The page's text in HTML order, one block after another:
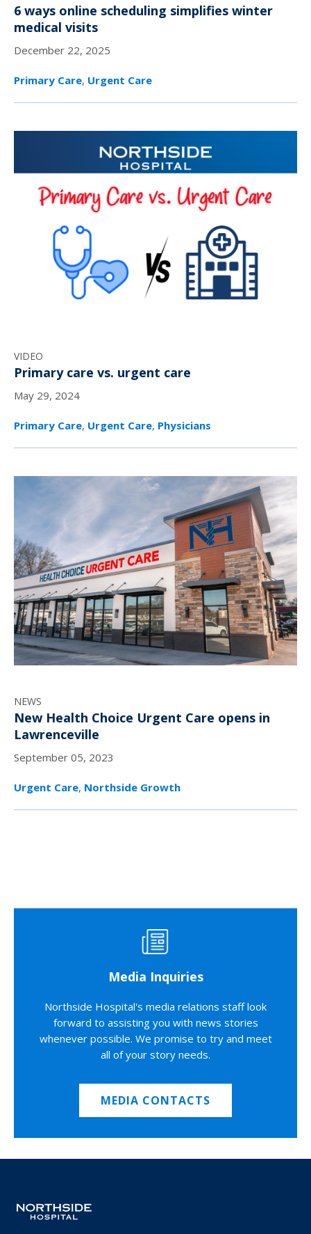
6 ways online scheduling simplifies winter
medical visits
December 22, 2025
Primary Care, Urgent Care
VIDEO
Primary care vs. urgent care
May 29, 2024
Primary Care, Urgent Care, Physicians
NEWS
New Health Choice Urgent Care opens in
Lawrenceville
September 05, 2023
Urgent Care, Northside Growth
Media Inquiries
Northside Hospital's media relations staff look
forward to assisting you with news stories
whenever possible. We promise to try and meet
all of your story needs.
MEDIA CONTACTS